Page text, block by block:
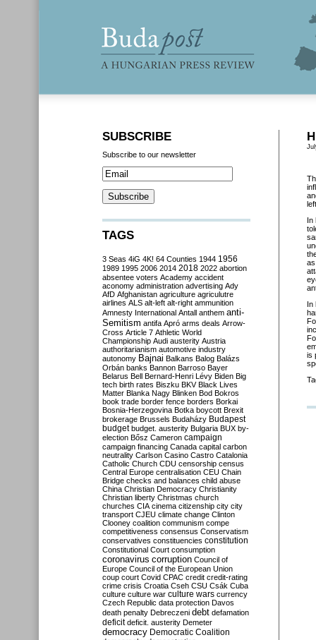
In
In
is
SUBSCRIBE
Subscribe to our newsletter
TAGS
3 Seas 4iG 4K! 64 Counties 1944 1956
1989 1995 2006 2014 2018 2022 abortion
absentee voters Academy accident
aconomy administration advertising Ady
AfD Afghanistan agriculture agriculutre
airlines ALS alt-left alt-right ammunition
Amnesty International Antall anthem anti-
Semitism antifa Apró arms deals Arrow-
Cross Article 7 Athletic World
Championship Audi austerity Austria
authoritarianism automotive industry
autonomy Bajnai Balkans Balog Balázs
Orbán banks Bannon Barroso Bayer
Belarus Bell Bernard-Henri Lévy Biden Big
tech birth rates Biszku BKV Black Lives
Matter Blanka Nagy Blinken Bod Bokros
book trade border fence borders Borkai
Bosnia-Herzegovina Botka boycott Brexit
brokerage Brussels Budaházy Budapest
budget budget. austerity Bulgaria BUX by-
election Bősz Cameron campaign
campaign financing Canada capital carbon
neutrality Carlson Casino Castro Catalonia
Catholic Church CDU censorship census
Central Europe centralisation CEU Chain
Bridge checks and balances child abuse
China Christian Democracy Christianity
Christian liberty Christmas church
churches CIA cinema citizenship city city
transport CJEU climate change Clinton
Clooney coalition communism compe
competitiveness consensus Conservatism
conservatives constituencies constitution
Constitutional Court consumption
coronavirus corruption Council of
Europe Council of the European Union
coup court Covid CPAC credit credit-rating
crime crisis Croatia Cseh CSU Csák Cuba
culture culture war culture wars currency
Czech Republic data protection Davos
death penalty Debreczeni debt defamation
deficit deficit. austerity Demeter
democracy Democratic Coalition